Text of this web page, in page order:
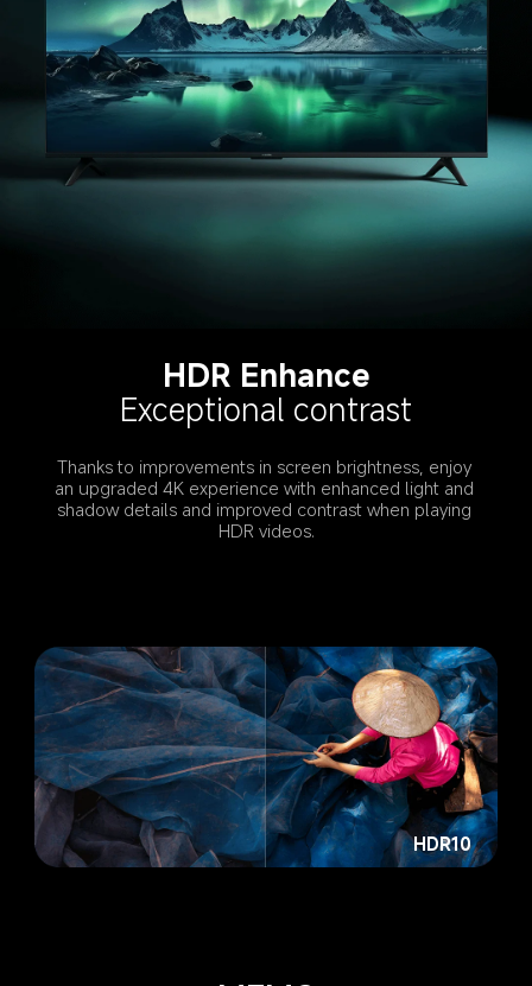
HDR Enhance
Exceptional contrast
Thanks to improvements in screen brightness, enjoy
an upgraded 4K experience with enhanced light and
shadow details and improved contrast when playing
HDR videos.
HDR10